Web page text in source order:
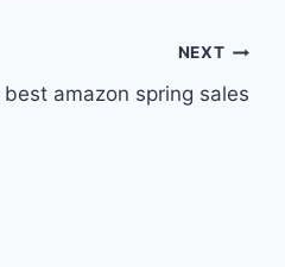
NEXT
amazon spring sales